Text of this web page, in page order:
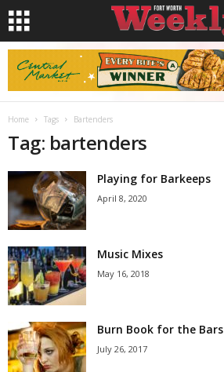
Home Tags Bartenders
Tag: bartenders
Playing for Barkeeps
April 8, 2020
Music Mixes
May 16, 2018
Burn Book for the Bars
July 26, 2017